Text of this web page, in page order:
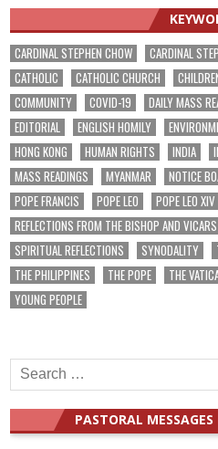
CARDINAL STEPHEN CHOW CARDINAL
CATHOLIC
CATHOLIC CHURCH
COMMUNITY
COVID-19 DAILY MASS
EDITORIAL
ENGLISH HOMILY
HONG KONG
HUMAN RIGHTS INDIA
MASS READINGS
MYANMAR NOTICE
POPE FRANCIS
POPE LEO POPE LEO XIV
REFLECTIONS FROM THE BISHOP AND VICARS
SPIRITUAL REFLECTIONS
SYNODALITY
THE PHILIPPINES
THE POPE THE
YOUNG PEOPLE
Search
for:
PASTORAL